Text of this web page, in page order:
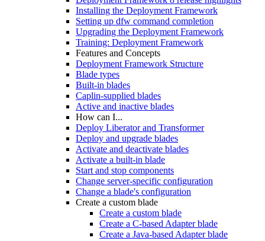
Installing the Deployment Framework
Setting up dfw command completion
Upgrading the Deployment Framework
Training: Deployment Framework
Features and Concepts
Deployment Framework Structure
Blade types
Built-in blades
Caplin-supplied blades
Active and inactive blades
How can I...
Deploy Liberator and Transformer
Deploy and upgrade blades
Activate and deactivate blades
Activate a built-in blade
Start and stop components
Change server-specific configuration
Change a blade's configuration
Create a custom blade
Create a custom blade
Create a C-based Adapter blade
Create a Java-based Adapter blade